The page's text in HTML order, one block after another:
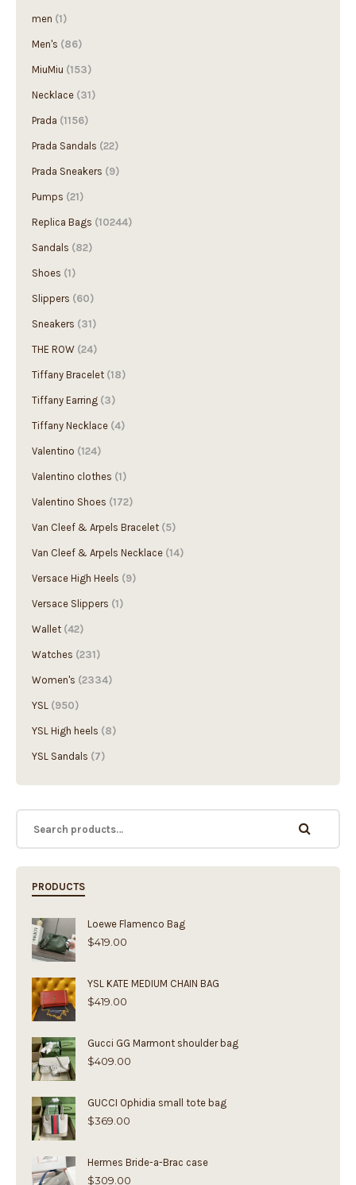
men (1)
Men's (86)
MiuMiu (153)
Necklace (31)
Prada (1156)
Prada Sandals (22)
Prada Sneakers (9)
Pumps (21)
Replica Bags (10244)
Sandals (82)
Shoes (1)
Slippers (60)
Sneakers (31)
THE ROW (24)
Tiffany Bracelet (18)
Tiffany Earring (3)
Tiffany Necklace (4)
Valentino (124)
Valentino clothes (1)
Valentino Shoes (172)
Van Cleef & Arpels Bracelet (5)
Van Cleef & Arpels Necklace (14)
Versace High Heels (9)
Versace Slippers (1)
Wallet (42)
Watches (231)
Women's (2334)
YSL (950)
YSL High heels (8)
YSL Sandals (7)
PRODUCTS
Loewe Flamenco Bag
$419.00
YSL KATE MEDIUM CHAIN BAG
$419.00
Gucci GG Marmont shoulder bag
$409.00
GUCCI Ophidia small tote bag
$369.00
Hermes Bride-a-Brac case
$309.00